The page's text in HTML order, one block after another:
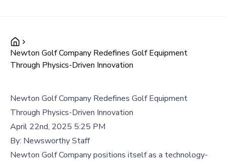
Newton Golf Company Redefines Golf Equipment
Through Physics-Driven Innovation
Newton Golf Company Redefines Golf Equipment
Through Physics-Driven Innovation
April 22nd, 2025 5:25 PM
By: Newsworthy Staff
Newton Golf Company positions itself as a technology-